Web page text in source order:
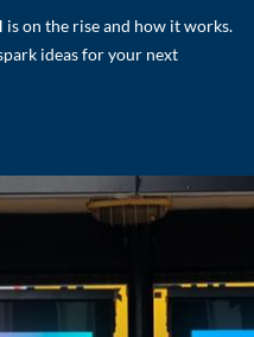
on the rise and how it works.
ideas for your next